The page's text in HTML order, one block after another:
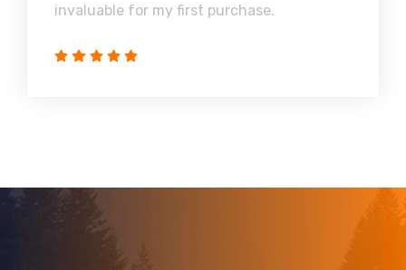
invaluable for my first purchase.